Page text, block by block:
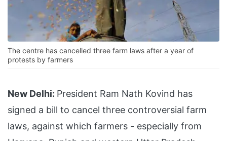
The centre has cancelled three farm laws after a year of
protests by farmers
New Delhi: President Ram Nath Kovind has
signed a bill to cancel three controversial farm
laws, against which farmers - especially from